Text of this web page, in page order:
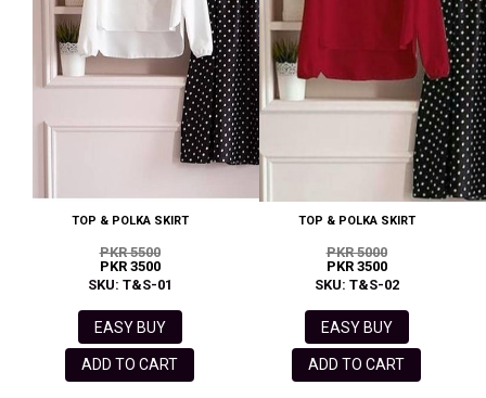
TOP & POLKA SKIRT
PKR 5500
PKR 3500
SKU: T&S-01
EASY BUY
ADD TO CART
TOP & POLKA SKIRT
PKR 5000
PKR 3500
SKU: T&S-02
EASY BUY
ADD TO CART